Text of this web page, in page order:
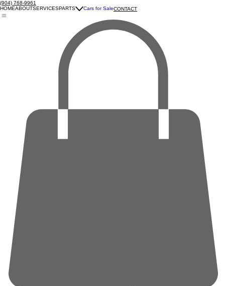
(904) 768-9961
HOMEABOUTSERVICESPARTS Cars for SaleCONTACT